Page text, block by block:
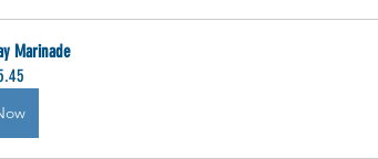
Marinade